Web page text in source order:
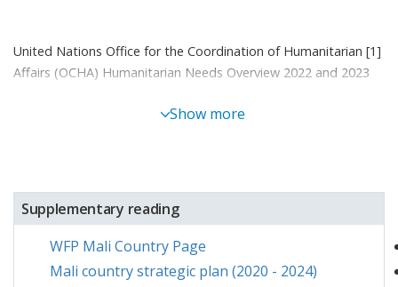
[1] United Nations Office for the Coordination of Humanitarian
Affairs (OCHA) Humanitarian Needs Overview 2022 and 2023
and nutrition insecurity analysis throughout several Sahel and
1 being the least acute, and 5 being the most acute
[4] As per the need-based plan
Show more
Supplementary reading
WFP Mali Country Page
Mali country strategic plan (2020 - 2024)